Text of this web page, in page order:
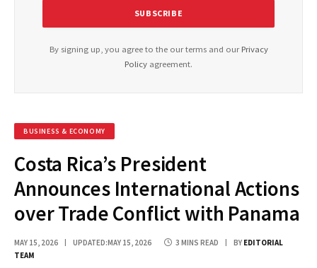
By signing up, you agree to the our terms and our Privacy
Policy agreement.
BUSINESS & ECONOMY
Costa Rica’s President
Announces International Actions
over Trade Conflict with Panama
MAY 15, 2026 UPDATED:MAY 15, 2026 3 MINS READ BY EDITORIAL
TEAM